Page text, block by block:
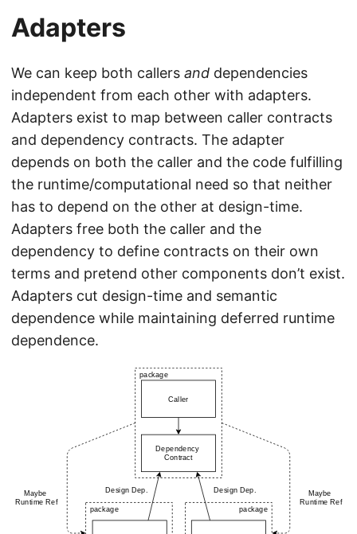
Adapters
We can keep both callers and dependencies
independent from each other with adapters.
Adapters exist to map between caller contracts
and dependency contracts. The adapter
depends on both the caller and the code fulfilling
the runtime/computational need so that neither
has to depend on the other at design-time.
Adapters free both the caller and the
dependency to define contracts on their own
terms and pretend other components don’t exist.
Adapters cut design-time and semantic
dependence while maintaining deferred runtime
dependence.